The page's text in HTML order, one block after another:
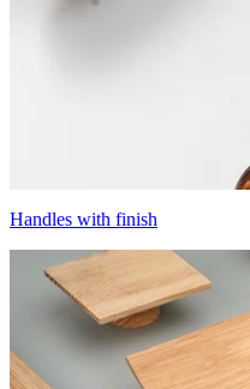
Handles with finish